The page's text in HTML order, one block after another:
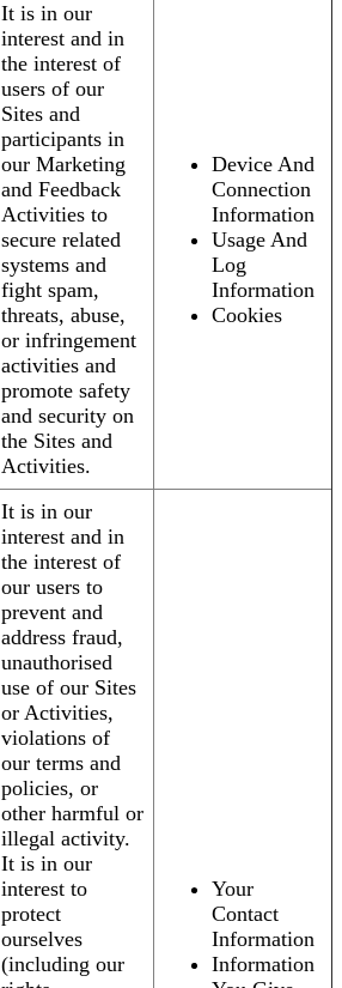
It is in our
interest and in
the interest of
users of our
Sites and
participants in
our Marketing
and Feedback
Activities to
secure related
systems and
fight spam,
threats, abuse,
or infringement
activities and
promote safety
and security on
the Sites and
Activities.
Device And
Connection
Information
Usage And
Log
Information
Cookies
It is in our
interest and in
the interest of
our users to
prevent and
address fraud,
unauthorised
use of our Sites
or Activities,
violations of
our terms and
policies, or
other harmful or
illegal activity.
It is in our
interest to
protect
ourselves
(including our
Your
Contact
Information
Information